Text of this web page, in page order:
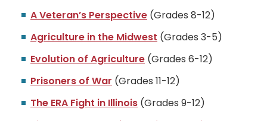
A Veteran’s Perspective (Grades 8-12)
Agriculture in the Midwest (Grades 3-5)
Evolution of Agriculture (Grades 6-12)
Prisoners of War (Grades 11-12)
The ERA Fight in Illinois (Grades 9-12)